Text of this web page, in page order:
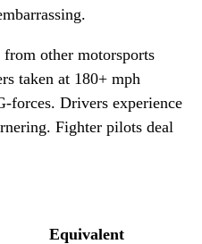
from other motorsports
taken at 180+ mph
forces. Drivers experience
Fighter pilots deal
Equivalent